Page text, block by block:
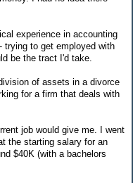
experience in accounting
trying to get employed with
be the tract I'd take.
of assets in a divorce
for a firm that deals with
job would give me. I went
the starting salary for an
$40K (with a bachelors